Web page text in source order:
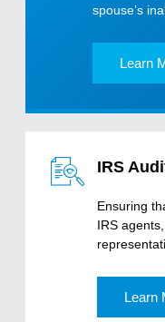
spouse’s
Learn
IRS
Ensuring
IRS
Learn